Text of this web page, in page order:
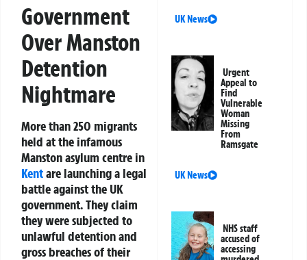
Government
Over Manston
Detention
Nightmare
More than 250 migrants
held at the infamous
Manston asylum centrein
Kentare launching a legal
battle against the UK
government. They claim
they were subjected to
unlawful detentionand
gross breaches of their
UK News
Urgent
Appeal to
Find
Vulnerable
Woman
Missing
From
Ramsgate
UK News
NHS staff
accused of
accessing